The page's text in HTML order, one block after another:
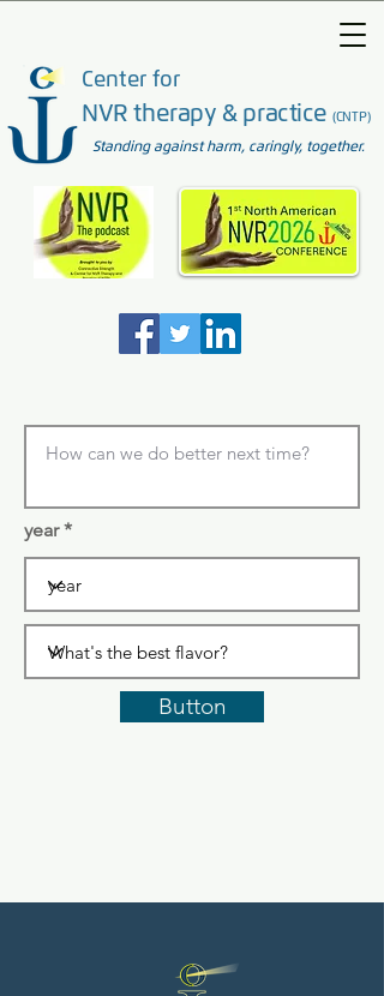
Standing against harm, caringly, together.
Center for
NVR therapy & practice (CNTP)
year
Button